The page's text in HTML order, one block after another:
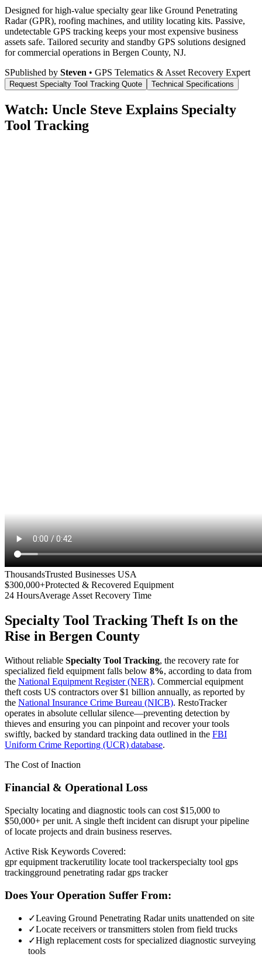
Designed for high-value specialty gear like Ground Penetrating
Radar (GPR), roofing machines, and utility locating kits. Passive,
undetectable GPS tracking keeps your most expensive business
assets safe. Tailored security and standby GPS solutions designed
for commercial operations in Bergen County, NJ.
SPublished by Steven • GPS Telematics & Asset Recovery Expert
Request Specialty Tool Tracking Quote Technical Specifications
Watch: Uncle Steve Explains Specialty
Tool Tracking
ThousandsTrusted Businesses USA
$300,000+Protected & Recovered Equipment
24 HoursAverage Asset Recovery Time
Specialty Tool Tracking Theft Is on the
Rise in Bergen County
Without reliable Specialty Tool Tracking, the recovery rate for
specialized field equipment falls below 8%, according to data from
the National Equipment Register (NER). Commercial equipment
theft costs US contractors over $1 billion annually, as reported by
the National Insurance Crime Bureau (NICB). RestoTracker
operates in absolute cellular silence—preventing detection by
thieves and ensuring you can pinpoint and recover your tools
swiftly, backed by standard tracking data outlined in the FBI
Uniform Crime Reporting (UCR) database.
The Cost of Inaction
Financial & Operational Loss
Specialty locating and diagnostic tools can cost $15,000 to
$50,000+ per unit. A single theft incident can disrupt your pipeline
of locate projects and drain business reserves.
Active Risk Keywords Covered:
gpr equipment trackerutility locate tool trackerspecialty tool gps
trackingground penetrating radar gps tracker
Does Your Operation Suffer From:
✓Leaving Ground Penetrating Radar units unattended on site
✓Locate receivers or transmitters stolen from field trucks
✓High replacement costs for specialized diagnostic surveying
tools